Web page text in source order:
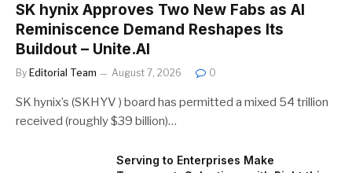
SK hynix Approves Two New Fabs as AI
Reminiscence Demand Reshapes Its
Buildout – Unite.AI
By Editorial Team August 7, 2026 0
SK hynix’s (SKHYV ) board has permitted a mixed 54 trillion
received (roughly $39 billion)…
Serving to Enterprises Make